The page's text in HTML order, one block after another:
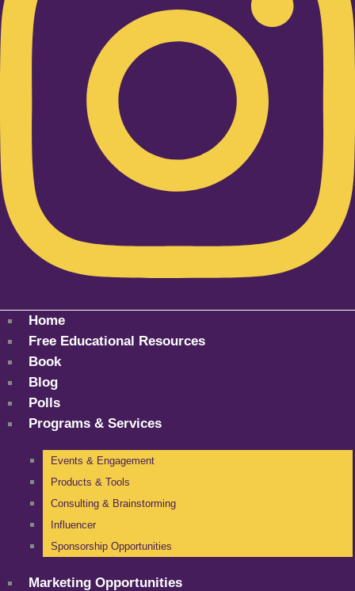
Home
Free Educational Resources
Book
Blog
Polls
Programs & Services
Events & Engagement
Products & Tools
Consulting & Brainstorming
Influencer
Sponsorship Opportunities
Marketing Opportunities